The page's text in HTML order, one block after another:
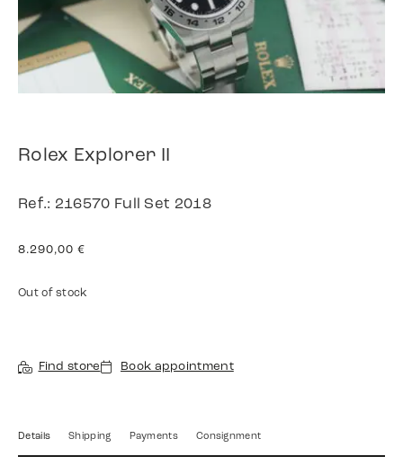
Rolex Explorer II
Ref.: 216570 Full Set 2018
8.290,00 €
Out of stock
Find store Book appointment
Details Shipping Payments Consignment